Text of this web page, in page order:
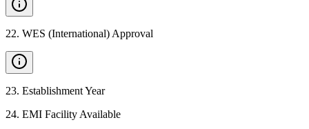
22. WES (International) Approval
23. Establishment Year
24. EMI Facility Available